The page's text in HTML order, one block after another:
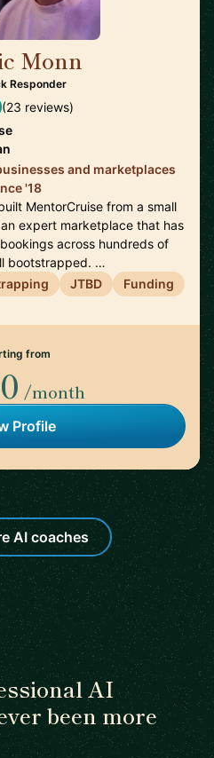
Monn
Responder
(23 reviews)
and marketplaces
'18
MentorCruise from a small
expert marketplace that has
across hundreds of
bootstrapped. …
JTBD Funding
from
/month
Profile
AI coaches
AI
been more